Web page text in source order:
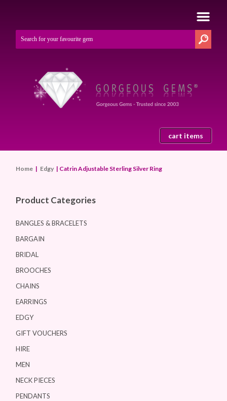
cart items
Home | Edgy | Catrin Adjustable Sterling Silver Ring
Product Categories
BANGLES & BRACELETS
BARGAIN
BRIDAL
BROOCHES
CHAINS
EARRINGS
EDGY
GIFT VOUCHERS
HIRE
MEN
NECK PIECES
PENDANTS